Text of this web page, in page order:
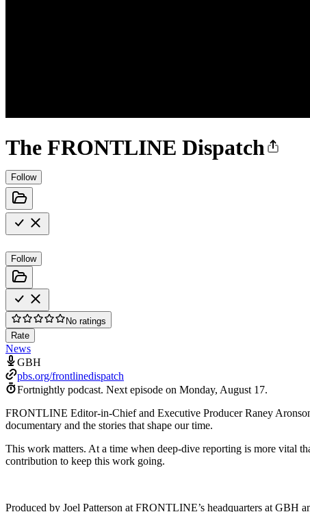
The FRONTLINE Dispatch
Follow
Follow
No ratings
Rate
News
GBH
pbs.org/frontlinedispatch
Fortnightly podcast. Next episode on Monday, August 17.
FRONTLINE Editor-in-Chief and Executive Producer Raney
documentary and the stories that shape our time.
This work matters. At a time when deep-dive reporting is more vital
contribution to keep this work going.
Produced by Joel Patterson at FRONTLINE’s headquarters at GBH